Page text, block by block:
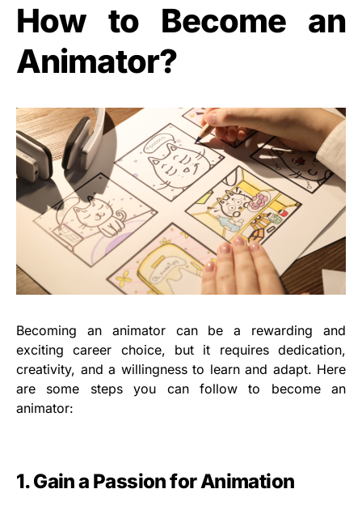
How to Become an
Animator?
Becoming an animator can be a rewarding and
exciting career choice, but it requires dedication,
creativity, and a willingness to learn and adapt. Here
are some steps you can follow to become an
animator:
1. Gain a Passion for Animation